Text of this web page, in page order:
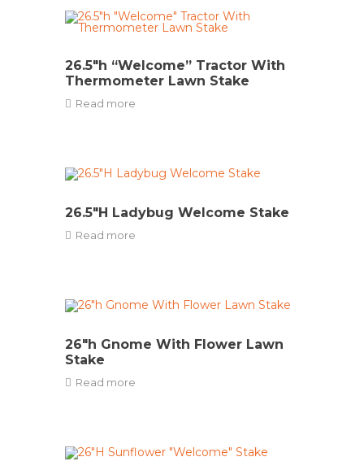
26.5″h “Welcome” Tractor With
Thermometer Lawn Stake
Read more
26.5″H Ladybug Welcome Stake
Read more
26″h Gnome With Flower Lawn
Stake
Read more